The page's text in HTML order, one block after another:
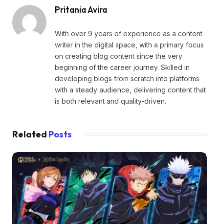
Pritania Avira
With over 9 years of experience as a content
writer in the digital space, with a primary focus
on creating blog content since the very
beginning of the career journey. Skilled in
developing blogs from scratch into platforms
with a steady audience, delivering content that
is both relevant and quality-driven.
Related Posts